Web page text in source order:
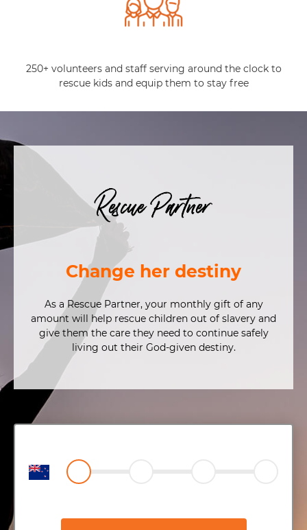
250+ volunteers and staff serving around the clock to
rescue kids and equip them to stay free
Rescue Partner
Change her destiny
As a Rescue Partner, your monthly gift of any
amount will help rescue children out of slavery and
give them the care they need to continue safely
living out their God-given destiny.